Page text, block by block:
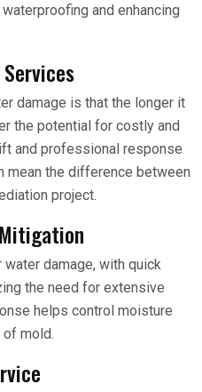
and enhancing
damage is that the longer it
the potential for costly and
and professional response
mean the difference between
project.
damage, with quick
the need for extensive
helps control moisture
mold.